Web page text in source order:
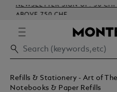
NEWSLETTER SIGN-UP: 50
ABOVE 750 CHF
Refills & Stationery - Art of
Notebooks & Paper Refills